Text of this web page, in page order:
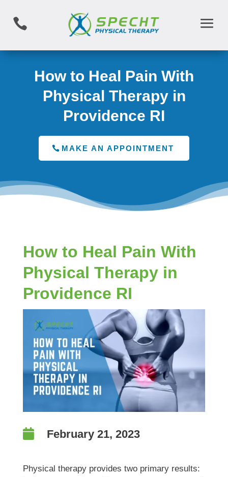

How to Heal Pain With
Physical Therapy in
Providence RI
MAKE AN APPOINTMENT
How to Heal Pain With
Physical Therapy in
Providence RI
 February 21, 2023
Physical therapy provides two primary results: